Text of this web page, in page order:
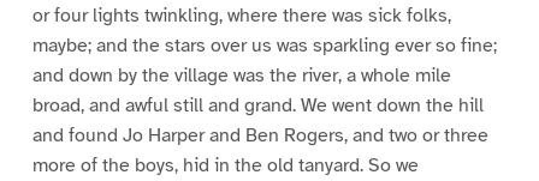
or four lights twinkling, where there was sick folks,
maybe; and the stars over us was sparkling ever so fine;
and down by the village was the river, a whole mile
broad, and awful still and grand. We went down the hill
and found Jo Harper and Ben Rogers, and two or three
more of the boys, hid in the old tanyard. So we